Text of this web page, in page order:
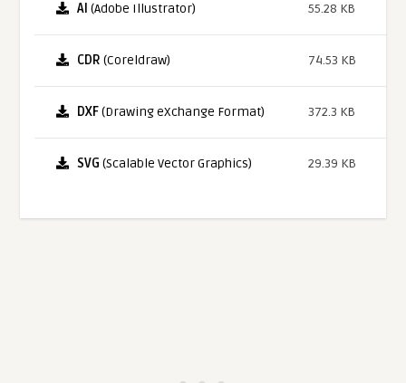
AI (Adobe Illustrator) 55.28 KB
CDR (Coreldraw) 74.53 KB
DXF(Drawing eXchange Format) 372.3 KB
SVG (Scalable Vector Graphics) 29.39 KB